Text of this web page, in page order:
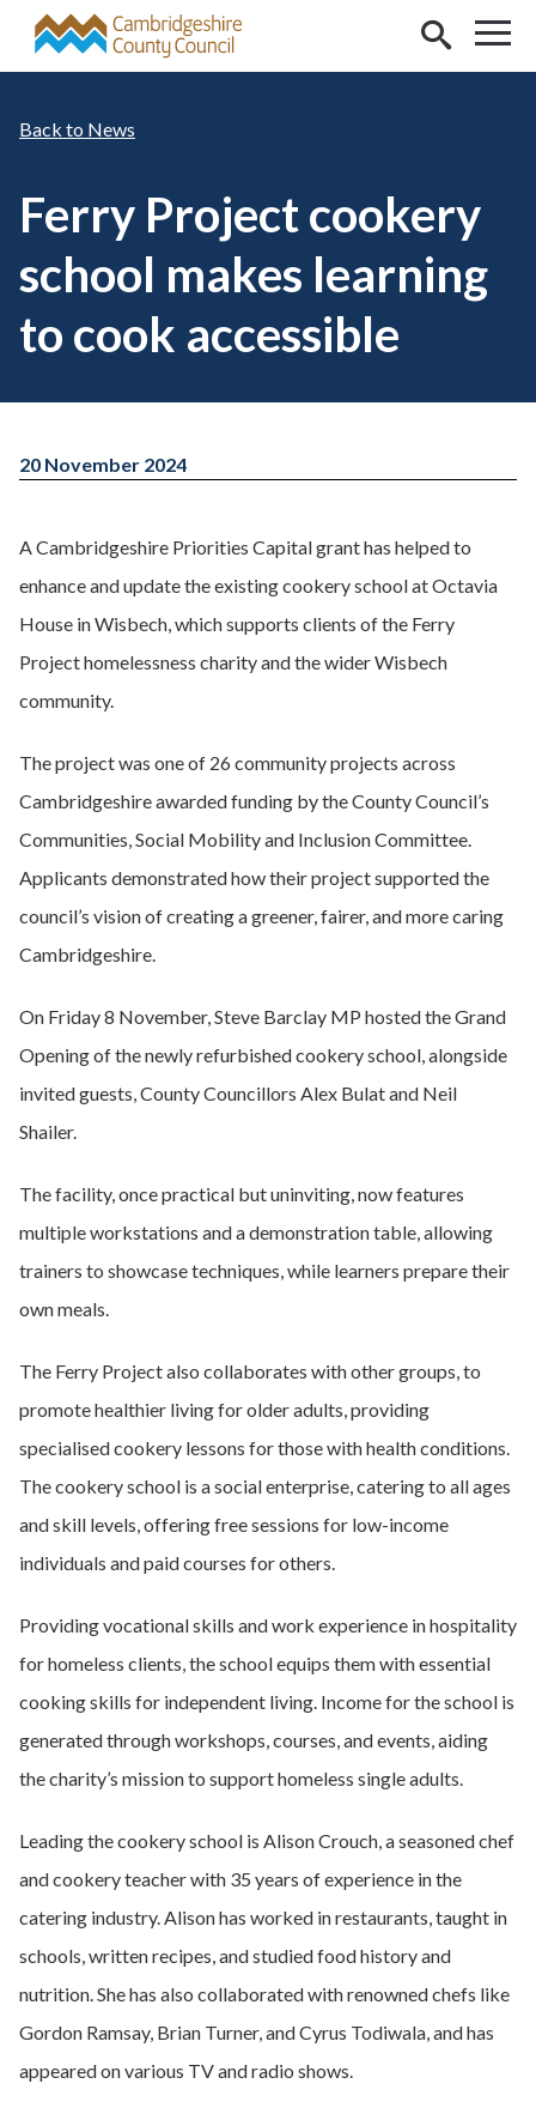
Skip to main content
News
Ferry Project cookery
school makes learning
to cook accessible
20 November 2024
A Cambridgeshire Priorities Capital grant has helped to
enhance and update the existing cookery school at Octavia
House in Wisbech, which supports clients of the Ferry
Project homelessness charity and the wider Wisbech
community.
The project was one of 26 community projects across
Cambridgeshire awarded funding by the County Council’s
Communities, Social Mobility and Inclusion Committee.
Applicants demonstrated how their project supported the
council’s vision of creating a greener, fairer, and more caring
Cambridgeshire.
On Friday 8 November, Steve Barclay MP hosted the Grand
Opening of the newly refurbished cookery school, alongside
invited guests, County Councillors Alex Bulat and Neil
Shailer.
The facility, once practical but uninviting, now features
multiple workstations and a demonstration table, allowing
trainers to showcase techniques, while learners prepare their
own meals.
The Ferry Project also collaborates with other groups, to
promote healthier living for older adults, providing
specialised cookery lessons for those with health conditions.
The cookery school is a social enterprise, catering to all ages
and skill levels, offering free sessions for low-income
individuals and paid courses for others.
Providing vocational skills and work experience in hospitality
for homeless clients, the school equips them with essential
cooking skills for independent living. Income for the school is
generated through workshops, courses, and events, aiding
the charity’s mission to support homeless single adults.
Leading the cookery school is Alison Crouch, a seasoned chef
and cookery teacher with 35 years of experience in the
catering industry. Alison has worked in restaurants, taught in
schools, written recipes, and studied food history and
nutrition. She has also collaborated with renowned chefs like
Gordon Ramsay, Brian Turner, and Cyrus Todiwala, and has
appeared on various TV and radio shows.